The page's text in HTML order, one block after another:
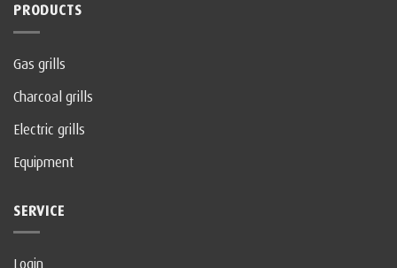
PRODUCTS
Gas grills
Charcoal grills
Electric grills
Equipment
SERVICE
Login